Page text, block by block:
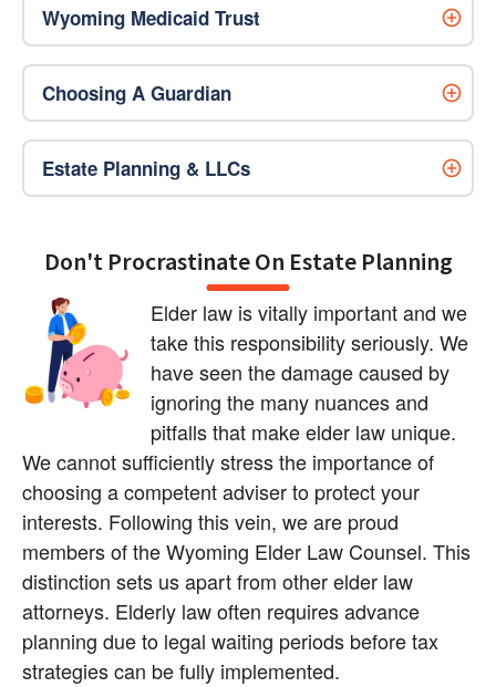
Wyoming Medicaid Trust
Choosing A Guardian
Estate Planning & LLCs
Don't Procrastinate On Estate Planning
Elder law is vitally important and we
take this responsibility seriously. We
have seen the damage caused by
ignoring the many nuances and
pitfalls that make elder law unique.
We cannot sufficiently stress the importance of
choosing a competent adviser to protect your
interests. Following this vein, we are proud
members of the Wyoming Elder Law Counsel. This
distinction sets us apart from other elder law
attorneys. Elderly law often requires advance
planning due to legal waiting periods before tax
strategies can be fully implemented.